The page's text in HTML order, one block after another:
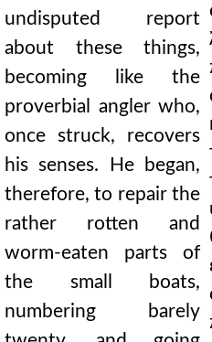
undisputed report
about these things,
becoming like the
proverbial angler who,
once struck, recovers
his senses. He began,
therefore, to repair the
rather rotten and
worm-eaten parts of
the small boats,
numbering barely